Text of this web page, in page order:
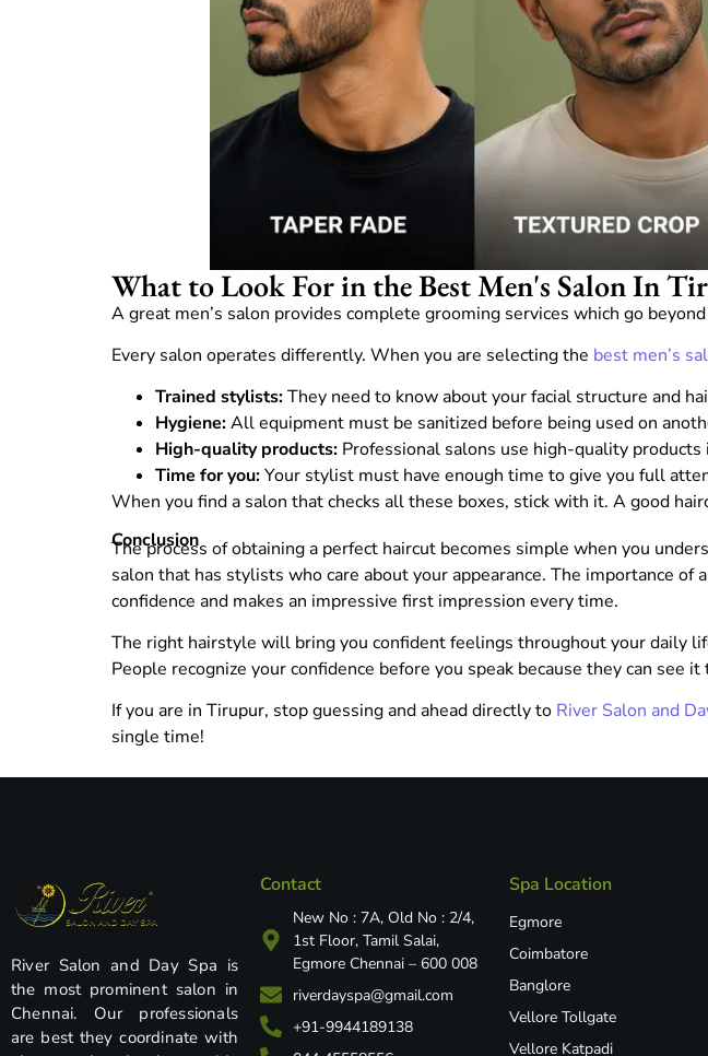
What to Look For in the Best Men's Salon In
A great men’s salon provides complete grooming services which go
Every salon operates differently. When you are selecting the best men’s
Trained stylists:They need to know about your facial structure and
Hygiene:All equipment must be sanitized before being used on
High-quality products: Professional salons use high-quality
Time for you:Your stylist must have enough time to give you full
When you find a salon that checks all these boxes, stick with it. A good
Conclusion
The process of obtaining a perfect haircut becomes simple when you
salon that has stylists who care about your appearance. The importance
confidence and makes an impressive first impression every time.
The right hairstyle will bring you confident feelings throughout your daily
People recognize your confidence before you speak because they can see
If you are in Tirupur, stop guessing and ahead directly to River Salon and
single time!
River Salon and Day Spa is
the most prominent salon in
Chennai. Our professionals
are best they coordinate with
Contact
New No : 7A, Old No : 2/4,
1st Floor, Tamil Salai,
Egmore Chennai – 600 008
riverdayspa@gmail.com
+91-9944189138
Spa Location
Egmore
Coimbatore
Banglore
Vellore Tollgate
Vellore Katpadi​